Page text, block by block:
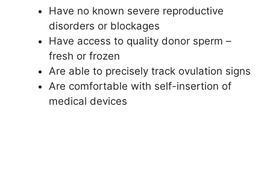
Have no known severe reproductive
disorders or blockages
Have access to quality donor sperm –
fresh or frozen
Are able to precisely track ovulation signs
Are comfortable with self-insertion of
medical devices